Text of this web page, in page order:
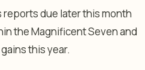
reports due later this month
the Magnificent Seven and
this year.